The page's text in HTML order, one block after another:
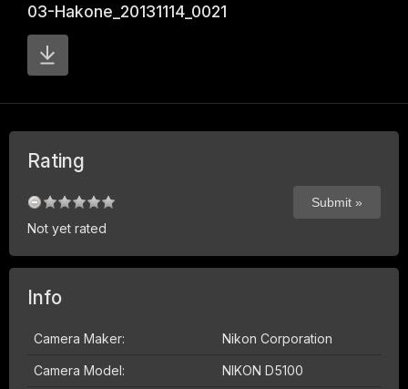
03-Hakone_20131114_0021
Rating
Not yet rated
Info
Camera Maker: Nikon Corporation
Camera Model:
NIKON D5100